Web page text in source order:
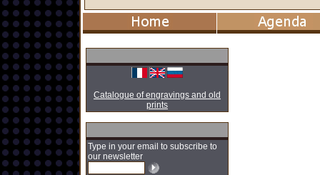
Catalogue of engravings and old
prints
Type in your email to subscribe to
our newsletter